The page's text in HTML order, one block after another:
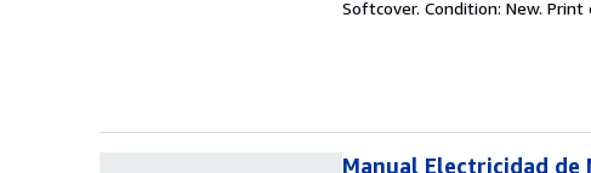
out
Softcover. Condition: New. Print
Manual Electricidad